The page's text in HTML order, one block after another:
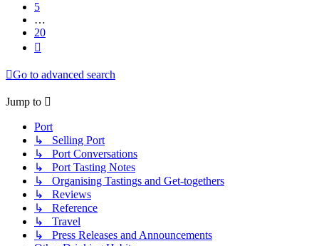
5
…
20
Go to advanced search
Jump to
Port
↳ Selling Port
↳ Port Conversations
↳ Port Tasting Notes
↳ Organising Tastings and Get-togethers
↳ Reviews
↳ Reference
↳ Travel
↳ Press Releases and Announcements